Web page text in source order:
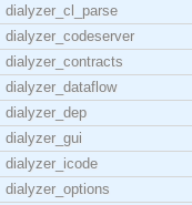
dialyzer_cl_parse
dialyzer_codeserver
dialyzer_contracts
dialyzer_dataflow
dialyzer_dep
dialyzer_gui
dialyzer_icode
dialyzer_options